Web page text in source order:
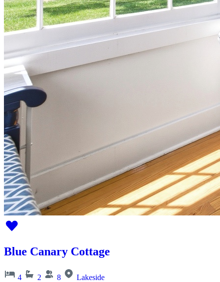
Blue Canary Cottage
4 2 8
Lakeside